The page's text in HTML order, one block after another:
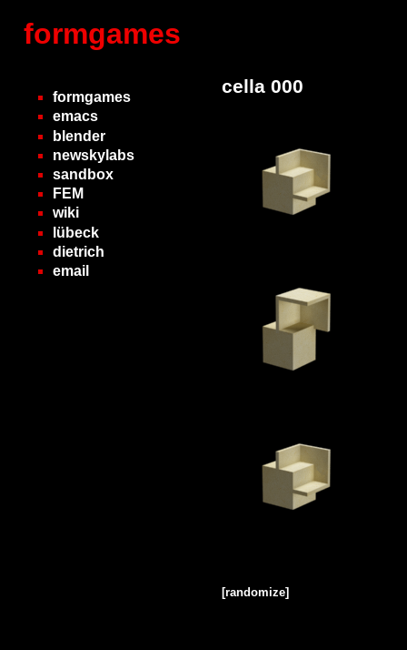
formgames
formgames
emacs
blender
newskylabs
sandbox
FEM
wiki
lübeck
dietrich
email
cella 000
[randomize]